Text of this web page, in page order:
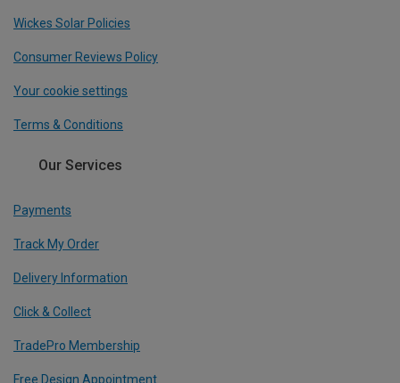
Wickes Solar Policies
Consumer Reviews Policy
Your cookie settings
Terms & Conditions
Our Services
Payments
Track My Order
Delivery Information
Click & Collect
TradePro Membership
Free Design Appointment